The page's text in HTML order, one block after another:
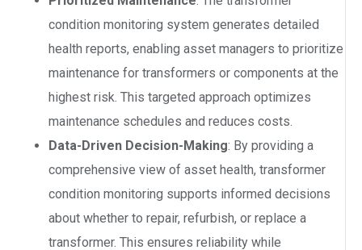
condition monitoring system generates detailed
health reports, enabling asset managers to prioritize
maintenance for transformers or components at the
highest risk. This targeted approach optimizes
maintenance schedules and reduces costs.
Data-Driven Decision-Making: By providing a
comprehensive view of asset health, transformer
condition monitoring supports informed decisions
about whether to repair, refurbish, or replace a
transformer. This ensures reliability while